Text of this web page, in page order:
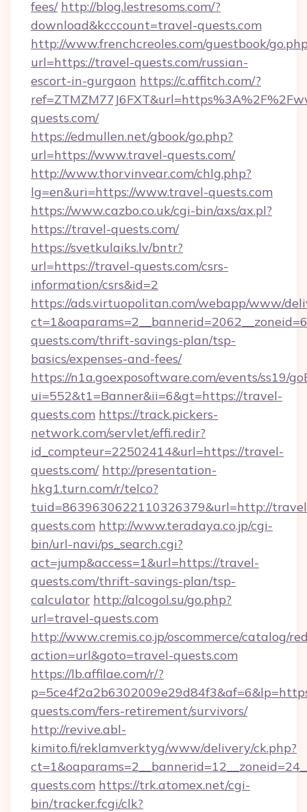
fees/ http://blog.lestresoms.com/?
download&kcccount=travel-quests.com
http://www.frenchcreoles.com/guestbook/
url=https://travel-quests.com/russian-
escort-in-gurgaon https://c.affitch.com/?
quests.com/
https://edmullen.net/gbook/go.php?
url=https://www.travel-quests.com/
http://www.thorvinvear.com/chlg.php?
lg=en&uri=https://www.travel-quests.com
https://www.cazbo.co.uk/cgi-bin/axs/ax.pl?
https://travel-quests.com/
https://svetkulaiks.lv/bntr?
url=https://travel-quests.com/csrs-
information/csrs&id=2
https://ads.virtuopolitan.com/webapp/www/
quests.com/thrift-savings-plan/tsp-
basics/expenses-and-fees/
https://n1a.goexposoftware.com/events/ss19/
ui=552&t1=Banner&ii=6&gt=https://travel-
quests.com https://track.pickers-
network.com/servlet/effi.redir?
id_compteur=22502414&url=https://travel-
quests.com/ http://presentation-
hkg1.turn.com/r/telco?
tuid=8639630622110326379&url=http://
quests.com http://www.teradaya.co.jp/cgi-
bin/url-navi/ps_search.cgi?
act=jump&access=1&url=https://travel-
quests.com/thrift-savings-plan/tsp-
calculator http://alcogol.su/go.php?
url=travel-quests.com
http://www.cremis.co.jp/oscommerce/catalog/
action=url&goto=travel-quests.com
https://lb.affilae.com/r/?
quests.com/fers-retirement/survivors/
http://revive.abl-
kimito.fi/reklamverktyg/www/delivery/ck.php?
quests.com https://trk.atomex.net/cgi-
bin/tracker.fcgi/clk?